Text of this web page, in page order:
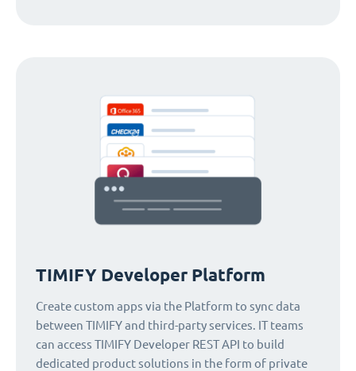
TIMIFY Developer Platform
Create custom apps via the Platform to sync data
between TIMIFY and third-party services. IT teams
can access TIMIFY Developer REST API to build
dedicated product solutions in the form of private